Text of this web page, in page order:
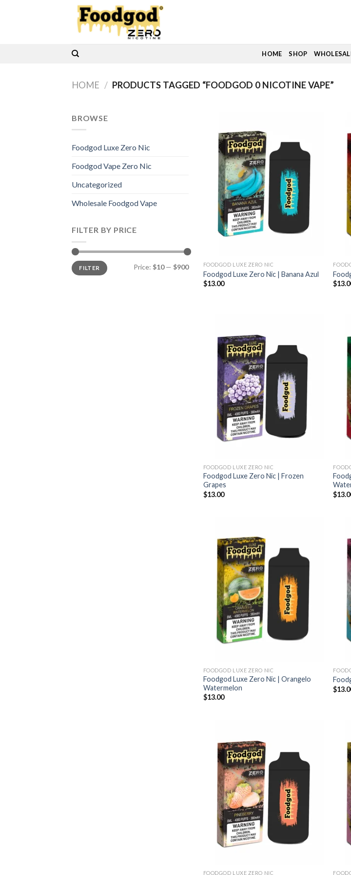
HOME SHOP
HOME / PRODUCTS TAGGED “FOODGOD 0 NICOTINE VAPE”
BROWSE
Foodgod Luxe Zero Nic
Foodgod Vape Zero Nic
Uncategorized
Wholesale Foodgod Vape
FILTER BY PRICE
Min
price
Max
priceFILTER Price: $10— $900 FOODGOD LUXE ZERO NIC
Foodgod Luxe Zero Nic | Banana Azul
$13.00
$
FOODGOD LUXE ZERO NIC
Foodgod Luxe Zero Nic | Frozen
Grapes
$13.00
$
FOODGOD LUXE ZERO NIC
Foodgod Luxe Zero Nic | Orangelo
Watermelon
$13.00
$
FOODGOD LUXE ZERO NIC